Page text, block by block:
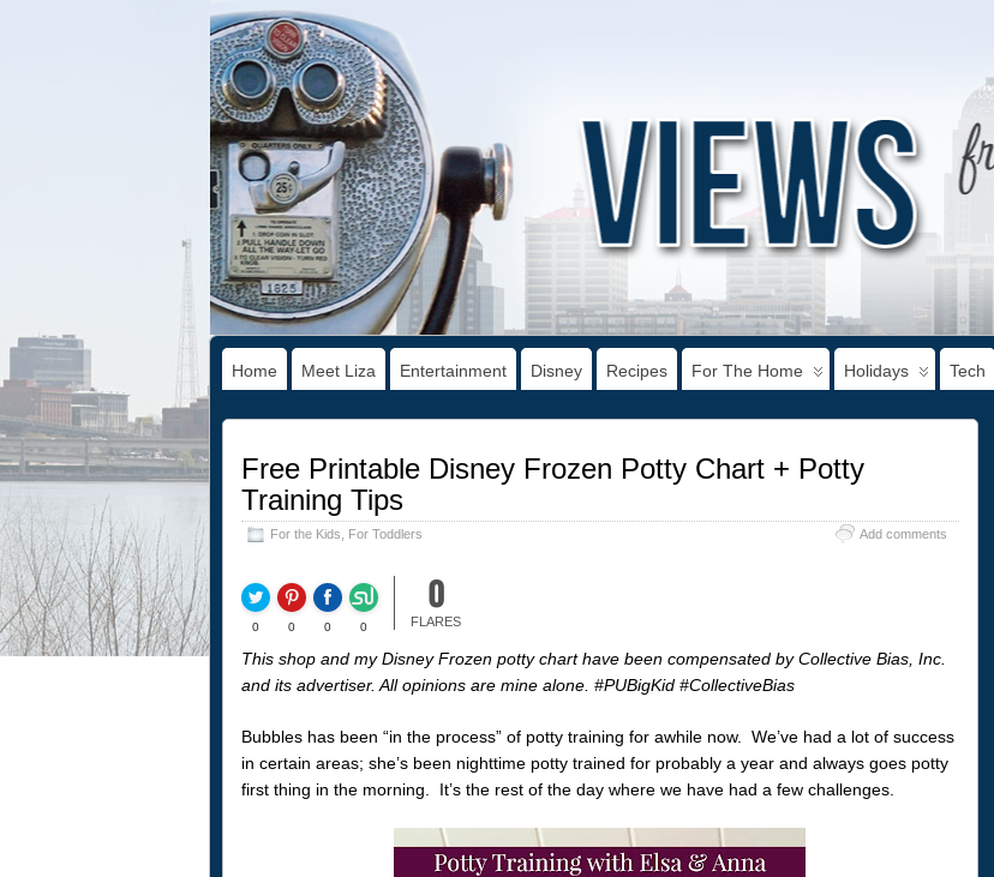
Home Meet Liza Entertainment Disney Recipes For The Home Holidays Tech
Free Printable Disney Frozen Potty Chart + Potty
Training Tips
For the Kids For Toddlers Add comments
0 0 0 0
0
FLARES
This shop and my Disney Frozen potty chart have been compensated by Collective Bias, Inc.
and its advertiser. All opinions are mine alone. #PUBigKid #CollectiveBias
Bubbles has been “in the process” of potty training for awhile now. We’ve had a lot of success
in certain areas; she’s been nighttime potty trained for probably a year and always goes potty
first thing in the morning. It’s the rest of the day where we have had a few challenges.